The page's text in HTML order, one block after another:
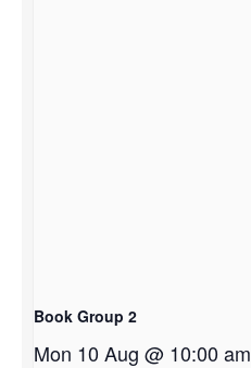
Book Group 2
Mon 10 Aug @ 10:00 am